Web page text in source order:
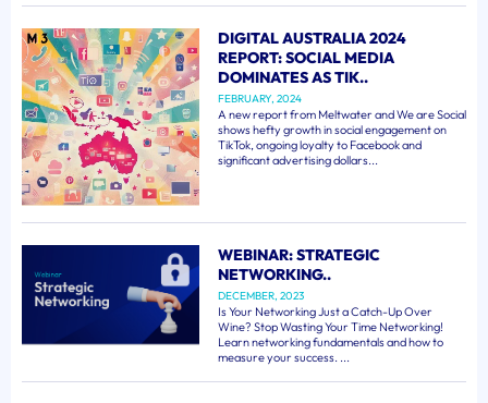
DIGITAL AUSTRALIA 2024
REPORT: SOCIAL MEDIA
DOMINATES AS TIK..
FEBRUARY, 2024
A new report from Meltwater and We are Social
shows hefty growth in social engagement on
TikTok, ongoing loyalty to Facebook and
significant advertising dollars...
WEBINAR: STRATEGIC
NETWORKING..
DECEMBER, 2023
Is Your Networking Just a Catch-Up Over
Wine? Stop Wasting Your Time Networking!
Learn networking fundamentals and how to
measure your success. ...